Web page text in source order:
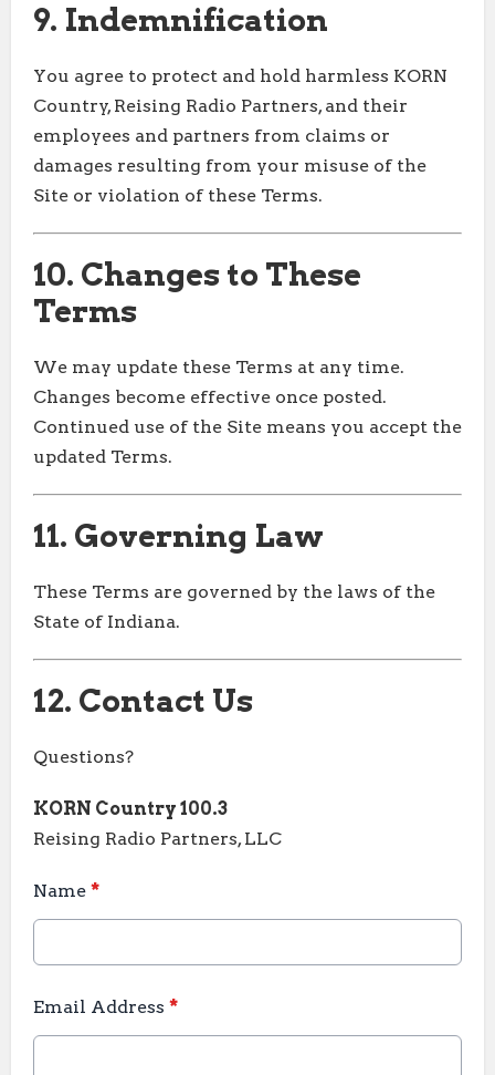
9. Indemnification
You agree to protect and hold harmless KORN
Country, Reising Radio Partners, and their
employees and partners from claims or
damages resulting from your misuse of the
Site or violation of these Terms.
10. Changes to These
Terms
We may update these Terms at any time.
Changes become effective once posted.
Continued use of the Site means you accept the
updated Terms.
11. Governing Law
These Terms are governed by the laws of the
State of Indiana.
12. Contact Us
Questions?
KORN Country 100.3
Reising Radio Partners, LLC
Name *
Email Address *